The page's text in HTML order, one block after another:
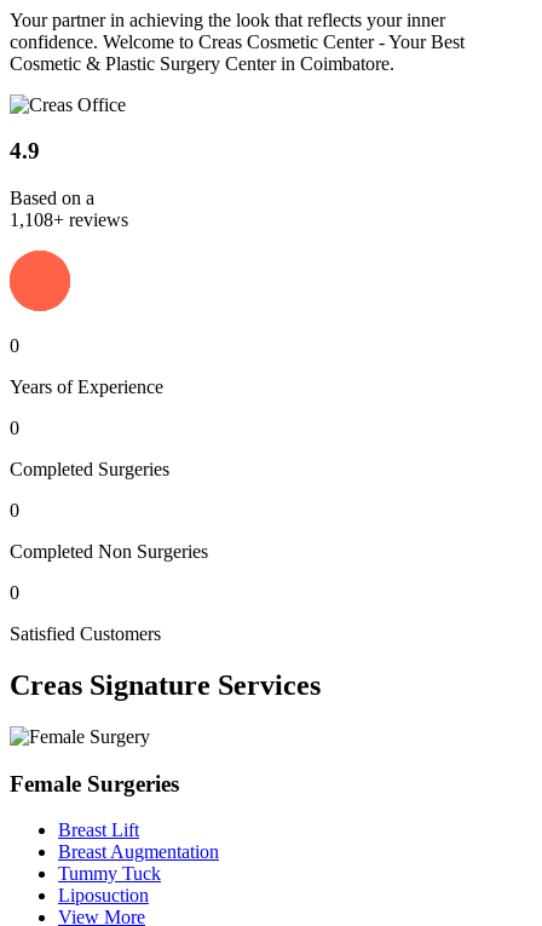
Your partner in achieving the look that reflects your inner
confidence. Welcome to Creas Cosmetic Center - Your Best
Cosmetic & Plastic Surgery Center in Coimbatore.
4.9
Based on a
1,108+ reviews
0
Years of Experience
0
Completed Surgeries
0
Completed Non Surgeries
0
Satisfied Customers
Creas Signature Services
Female Surgeries
Breast Lift
Breast Augmentation
Tummy Tuck
Liposuction
View More